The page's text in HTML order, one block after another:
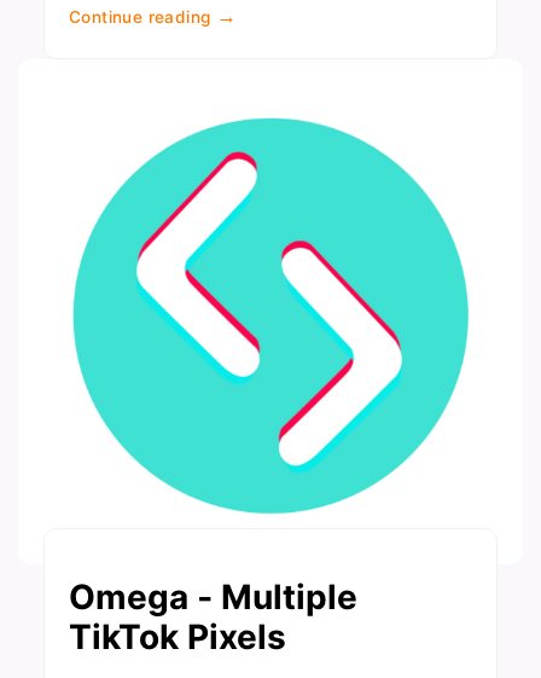
Continue reading →
Omega ‑ Multiple
TikTok Pixels